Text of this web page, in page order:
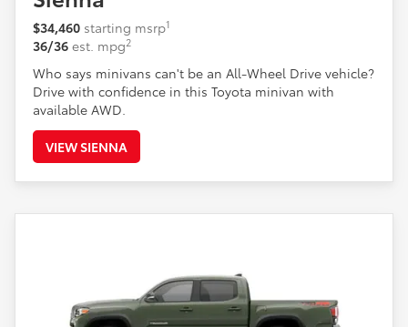
$34,460 starting msrp1
36/36 est. mpg2
Who says minivans can't be an All-Wheel Drive vehicle?
Drive with confidence in this Toyota minivan with
available AWD.
VIEW SIENNA